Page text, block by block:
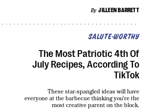
By JILLEEN BARRETT
SALUTE-WORTHY
The Most Patriotic 4th Of
July Recipes, According To
TikTok
These star-spangled ideas will have
everyone at the barbecue thinking you're the
most creative parent on the block.